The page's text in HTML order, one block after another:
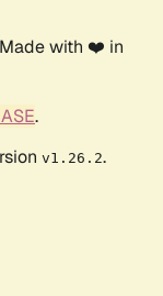
with ❤️ in
.
v1.26.2.